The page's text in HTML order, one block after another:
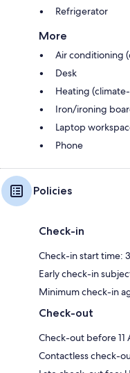
Refrigerator
More
Air conditioning
Desk
Heating
Iron/ironing
Laptop
Phone
Policies
Check-in
Check-in start time:
Early check-in
Minimum check-in
Check-out
Check-out before 11
Contactless check-